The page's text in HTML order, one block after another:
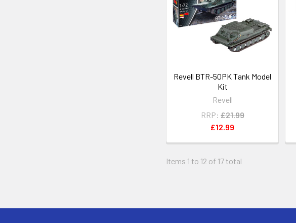
Revell BTR-50PK Tank Model
Kit
Revell
RRP: £21.99
£12.99
Items 1 to 12 of 17 total